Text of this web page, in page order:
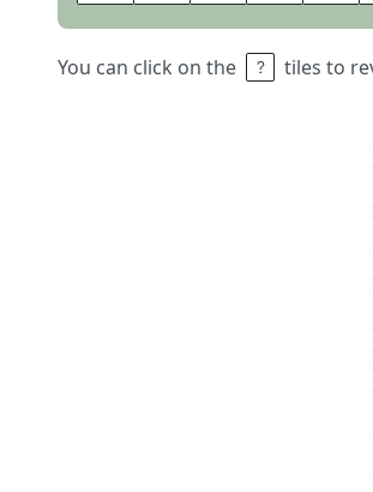
You can click on the tiles to